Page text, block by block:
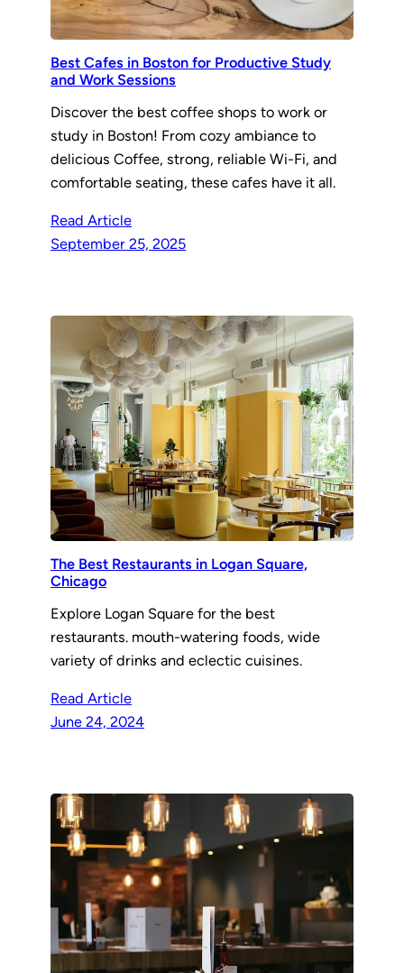
Best Cafes in Boston for Productive Study
and Work Sessions
Discover the best coffee shops to work or
study in Boston! From cozy ambiance to
delicious Coffee, strong, reliable Wi-Fi, and
comfortable seating, these cafes have it all.
Read Article
September 25, 2025
The Best Restaurants in Logan Square,
Chicago
Explore Logan Square for the best
restaurants. mouth-watering foods, wide
variety of drinks and eclectic cuisines.
Read Article
June 24, 2024